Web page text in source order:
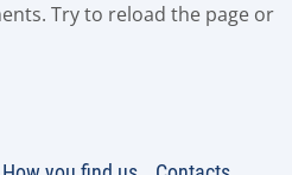
Try to reload the page or